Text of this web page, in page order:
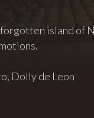
island of
Dolly de Leon